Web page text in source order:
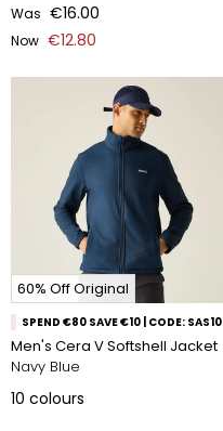
Was €16.00
Now €12.80
60% Off Original
SPEND €80 SAVE €10 | CODE: SAS10
Men's Cera V Softshell Jacket
Navy Blue
10 colours